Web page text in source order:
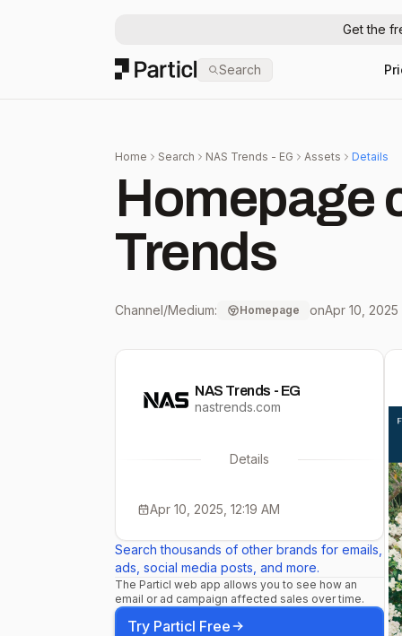
Get the
Particl Search
Home Search NAS Trends - EG Assets Details
Homepage
Trends
Channel/Medium: Homepage onApr 10, 2025
NAS Trends - EG
nastrends.com
Details
Apr 10, 2025, 12:19 AM
Search thousands of other brands for emails,
ads, social media posts, and more.
The Particl web app allows you to see how an
email or ad campaign affected sales over time.
Try Particl Free